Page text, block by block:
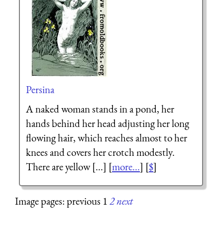
Persina
A naked woman stands in a pond, her
hands behind her head adjusting her long
flowing hair, which reaches almost to her
knees and covers her crotch modestly.
There are yellow [...] [more...] [$]
Image pages: previous 12next